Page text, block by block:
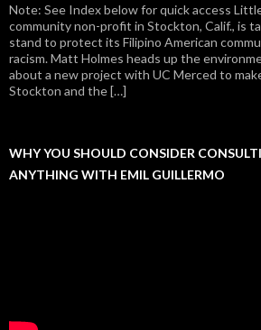
Note: See Index below for quick access
community non-profit in Stockton, Calif., is
stand to protect its Filipino American
racism. Matt Holmes heads up the
about a new project with UC Merced to
Stockton and the […]
WHY YOU SHOULD CONSIDER
ANYTHING WITH EMIL GUILLERMO